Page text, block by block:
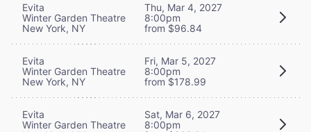
Evita
Winter Garden Theatre
New York, NY
Thu, Mar 4, 2027
8:00pm
from $96.84
Evita
Winter Garden Theatre
New York, NY
Fri, Mar 5, 2027
8:00pm
from $178.99
Evita
Winter Garden Theatre
Sat, Mar 6, 2027
8:00pm